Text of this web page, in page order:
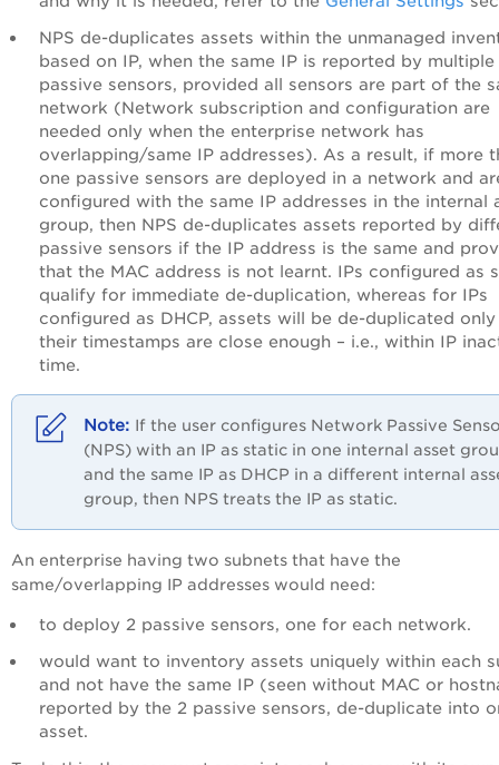
NPS de-duplicates assets within the unmanaged
based on IP, when the same IP is reported by multiple
passive sensors, provided all sensors are part of the
network (Network subscription and configuration are
needed only when the enterprise network has
overlapping/same IP addresses). As a result, if more
one passive sensors are deployed in a network and
configured with the same IP addresses in the internal
group, then NPS de-duplicates assets reported by
passive sensors if the IP address is the same and
that the MAC address is not learnt. IPs configured as
qualify for immediate de-duplication, whereas for IPs
configured as DHCP, assets will be de-duplicated
their timestamps are close enough – i.e., within IP
time.
If the user configures Network Passive
(NPS) with an IP as static in one internal asset
and the same IP as DHCP in a different internal
group, then NPS treats the IP as static.
An enterprise having two subnets that have the
same/overlapping IP addresses would need:
to deploy 2 passive sensors, one for each network.
would want to inventory assets uniquely within each
and not have the same IP (seen without MAC or
reported by the 2 passive sensors, de-duplicate into
asset.